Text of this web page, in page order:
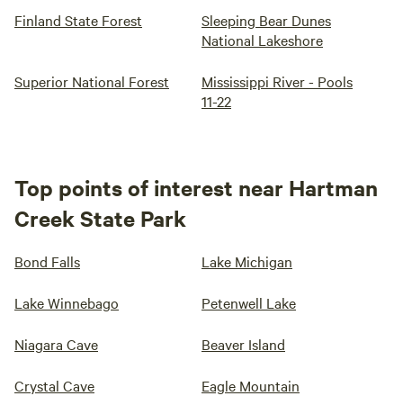
Finland State Forest
Sleeping Bear Dunes
National Lakeshore
Superior National Forest
Mississippi River - Pools
11-22
Top points of interest near Hartman
Creek State Park
Bond Falls Lake Michigan
Lake Winnebago Petenwell Lake
Niagara Cave Beaver Island
Crystal Cave Eagle Mountain